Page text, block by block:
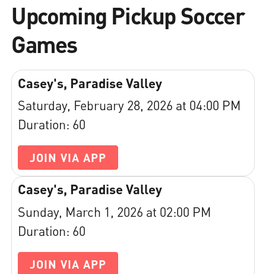
Upcoming Pickup Soccer
Games
Casey's, Paradise Valley
Saturday, February 28, 2026 at 04:00 PM
Duration: 60
JOIN VIA APP
Casey's, Paradise Valley
Sunday, March 1, 2026 at 02:00 PM
Duration: 60
JOIN VIA APP